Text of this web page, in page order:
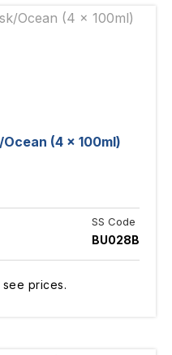
(4 x 100ml)
SS Code
BU028B
prices.